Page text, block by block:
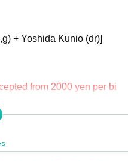
+ Yoshida Kunio (dr)]
from 2000 yen per bi
after the viewing. Donati
BUY TICKET" at